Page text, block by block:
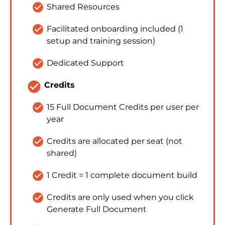
check_circle Shared Resources
check_circle Facilitated onboarding included (1
setup and training session)
check_circle Dedicated Support
check_circle Credits
check_circle 15 Full Document Credits per user per
year
check_circle Credits are allocated per seat (not
shared)
check_circle 1 Credit = 1 complete document build
check_circle Credits are only used when you click
Generate Full Document